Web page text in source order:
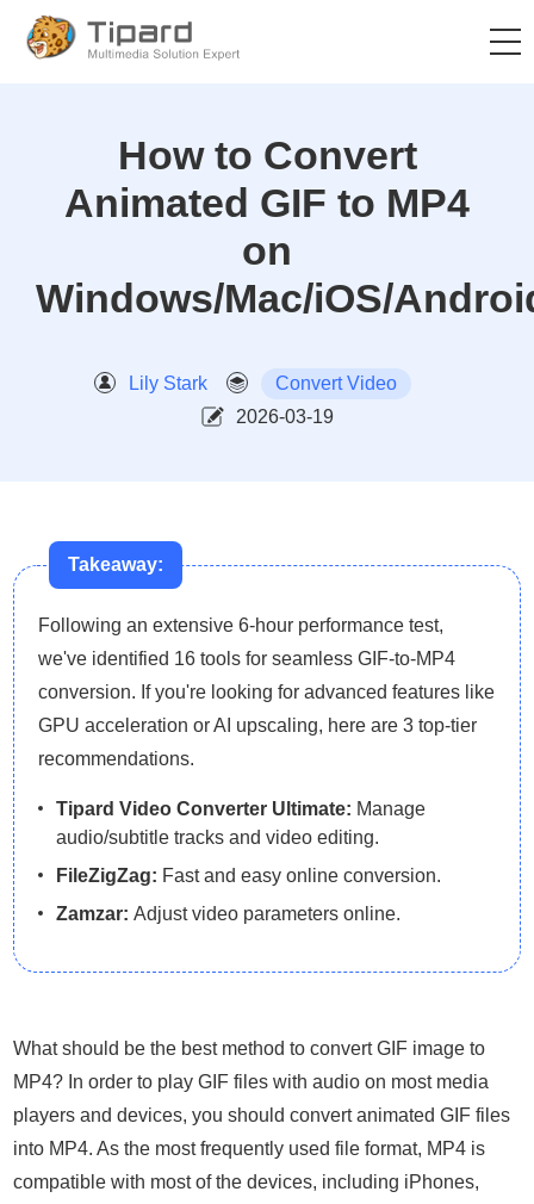
How to Convert
Animated GIF to MP4
on
Windows/Mac/iOS/
Lily Stark
Convert Video
2026-03-19
Takeaway:
Following an extensive 6-hour performance test,
we've identified 16 tools for seamless GIF-to-MP4
conversion. If you're looking for advanced features like
GPU acceleration or AI upscaling, here are 3 top-tier
recommendations.
Tipard Video Converter Ultimate: Manage
audio/subtitle tracks and video editing.
FileZigZag: Fast and easy online conversion.
Zamzar:Adjust video parameters online.
What should be the best method to convert GIF image to
MP4? In order to play GIF files with audio on most media
players and devices, you should convert animated GIF files
into MP4. As the most frequently used file format, MP4 is
compatible with most of the devices, including iPhones,